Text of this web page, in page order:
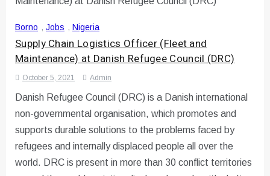
Borno , Jobs , Nigeria
Supply Chain Logistics Officer (Fleet and
Maintenance) at Danish Refugee Council (DRC)
October 5, 2021 Admin
Danish Refugee Council (DRC) is a Danish international
non-governmental organisation, which promotes and
supports durable solutions to the problems faced by
refugees and internally displaced people all over the
world. DRC is present in more than 30 conflict territories